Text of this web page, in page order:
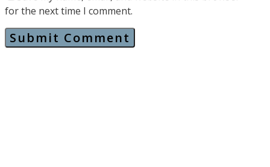
for the next time I comment.